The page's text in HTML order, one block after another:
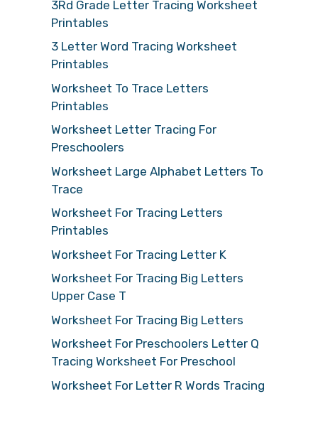
3Rd Grade Letter Tracing Worksheet
Printables
3 Letter Word Tracing Worksheet
Printables
Worksheet To Trace Letters
Printables
Worksheet Letter Tracing For
Preschoolers
Worksheet Large Alphabet Letters To
Trace
Worksheet For Tracing Letters
Printables
Worksheet For Tracing Letter K
Worksheet For Tracing Big Letters
Upper Case T
Worksheet For Tracing Big Letters
Worksheet For Preschoolers Letter Q
Tracing Worksheet For Preschool
Worksheet For Letter R Words Tracing